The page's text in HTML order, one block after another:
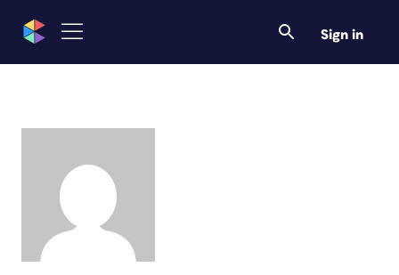
Sign in